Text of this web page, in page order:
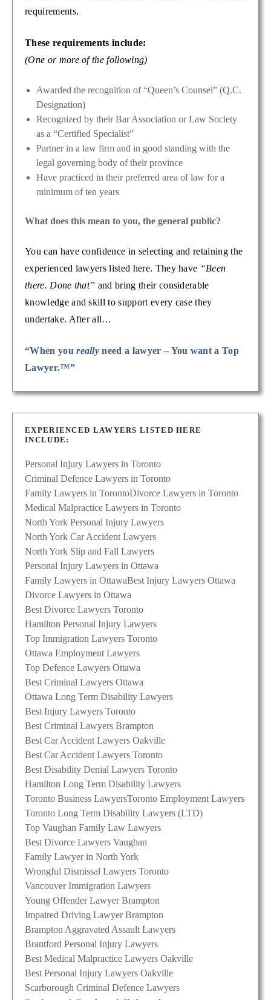
requirements.
These requirements include:
(One or more of the following)
Awarded the recognition of “Queen’s Counsel” (Q.C.
Designation)
Recognized by their Bar Association or Law Society
as a “Certified Specialist”
Partner in a law firm and in good standing with the
legal governing body of their province
Have practiced in their preferred area of law for a
minimum of ten years
What does this mean to you, the general public?
You can have confidence in selecting and retaining the
experienced lawyers listed here. They have “Been
there. Done that” and bring their considerable
knowledge and skill to support every case they
undertake. After all…
“When youreally need a lawyer – You want a Top
Lawyer.™”
EXPERIENCED LAWYERS LISTED HERE
INCLUDE:
Personal Injury Lawyers in Toronto
Criminal Defence Lawyers in Toronto
Family Lawyers in TorontoDivorce Lawyers in Toronto
Medical Malpractice Lawyers in Toronto
North York Personal Injury Lawyers
North York Car Accident Lawyers
North York Slip and Fall Lawyers
Personal Injury Lawyers in Ottawa
Family Lawyers in OttawaBest Injury Lawyers Ottawa
Divorce Lawyers in Ottawa
Best Divorce Lawyers Toronto
Hamilton Personal Injury Lawyers
Top Immigration Lawyers Toronto
Ottawa Employment Lawyers
Top Defence Lawyers Ottawa
Best Criminal Lawyers Ottawa
Ottawa Long Term Disability Lawyers
Best Injury Lawyers Toronto
Best Criminal Lawyers Brampton
Best Car Accident Lawyers Oakville
Best Car Accident Lawyers Toronto
Best Disability Denial Lawyers Toronto
Hamilton Long Term Disability Lawyers
Toronto Business LawyersToronto Employment Lawyers
Toronto Long Term Disability Lawyers (LTD)
Top Vaughan Family Law Lawyers
Best Divorce Lawyers Vaughan
Family Lawyer in North York
Wrongful Dismissal Lawyers Toronto
Vancouver Immigration Lawyers
Young Offender Lawyer Brampton
Impaired Driving Lawyer Brampton
Brampton Aggravated Assault Lawyers
Brantford Personal Injury Lawyers
Best Medical Malpractice Lawyers Oakville
Best Personal Injury Lawyers Oakville
Scarborough Criminal Defence Lawyers